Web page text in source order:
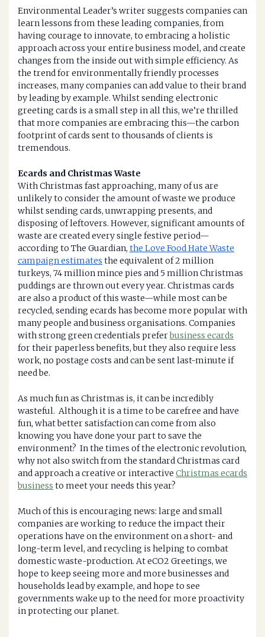
Environmental Leader’s writer suggests companies can
learn lessons from these leading companies, from
having courage to innovate, to embracing a holistic
approach across your entire business model, and create
changes from the inside out with simple efficiency. As
the trend for environmentally friendly processes
increases, many companies can add value to their brand
by leading by example. Whilst sending electronic
greeting cards is a small step in all this, we’re thrilled
that more companies are embracing this—the carbon
footprint of cards sent to thousands of clients is
tremendous.
Ecards and Christmas Waste
With Christmas fast approaching, many of us are
unlikely to consider the amount of waste we produce
whilst sending cards, unwrapping presents, and
disposing of leftovers. However, significant amounts of
waste are created every single festive period—
according to The Guardian, the Love Food Hate Waste
campaign estimates the equivalent of 2 million
turkeys, 74 million mince pies and 5 million Christmas
puddings are thrown out every year. Christmas cards
are also a product of this waste—while most can be
recycled, sending ecards has become more popular with
many people and business organisations. Companies
with strong green credentials preferbusiness ecards
for their paperless benefits, but they also require less
work, no postage costs and can be sent last-minute if
need be.
As much fun as Christmas is, it can be incredibly
wasteful. Although it is a time to be carefree and have
fun, what better satisfaction can come from also
knowing you have done your part to save the
environment? In the times of the electronic revolution,
why not also switch from the standard Christmas card
and approach a creative or interactive Christmas ecards
business to meet your needs this year?
Much of this is encouraging news: large and small
companies are working to reduce the impact their
operations have on the environment on a short- and
long-term level, and recycling is helping to combat
domestic waste-production. At eCO2 Greetings, we
hope to keep seeing more and more businesses and
households lead by example, and hope to see
governments wake up to the need for more proactivity
in protecting our planet.